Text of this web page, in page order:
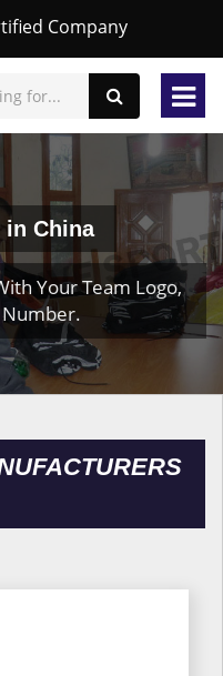
Company
in China
Your Team Logo,